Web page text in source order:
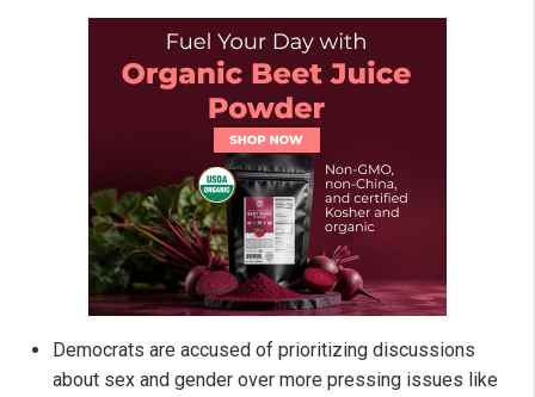
Democrats are accused of prioritizing discussions
about sex and gender over more pressing issues like